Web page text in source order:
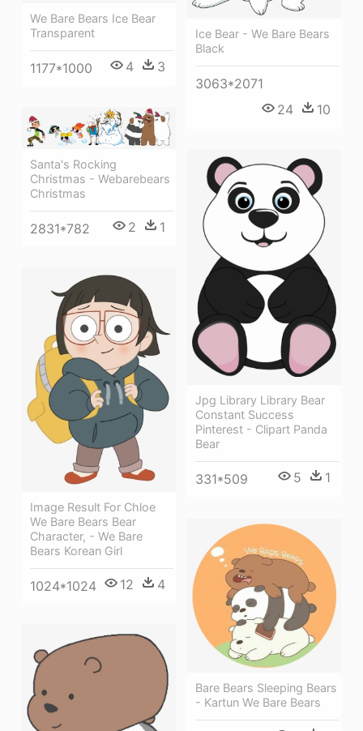
We Bare Bears Ice Bear
Transparent
1177*1000 4 3
Ice Bear - We Bare Bears
Black
3063*2071
24
10
Santa's Rocking
Christmas - Webarebears
Christmas
2831*782 2 1
Jpg Library Library Bear
Constant Success
Pinterest - Clipart Panda
Bear
331*509 5 1
Image Result For Chloe
We Bare Bears Bear
Character, - We Bare
Bears Korean Girl
1024*1024 12 4
Bare Bears Sleeping Bears
- Kartun We Bare Bears